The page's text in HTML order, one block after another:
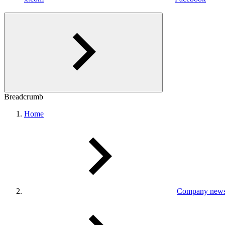
Breadcrumb
Home
Company